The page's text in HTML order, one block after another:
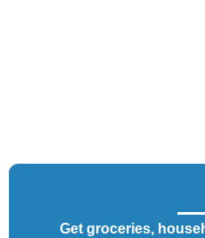
Get groceries,